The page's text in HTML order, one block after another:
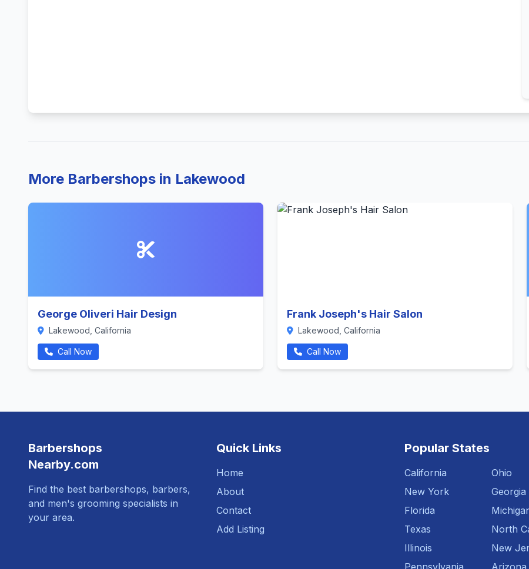
More Barbershops in Lakewood
George Oliveri Hair Design
Lakewood, California
Call Now
Frank Joseph's Hair Salon
Lakewood, California
Call Now
Barbershops
Nearby.com
Find the best barbershops, barbers,
and men's grooming specialists in
your area.
Quick Links
Home
About
Contact
Add Listing
Popular States
California
New York
Florida
Texas
Illinois
Pennsylvania
Ohio
Georgia
North
New
Arizona